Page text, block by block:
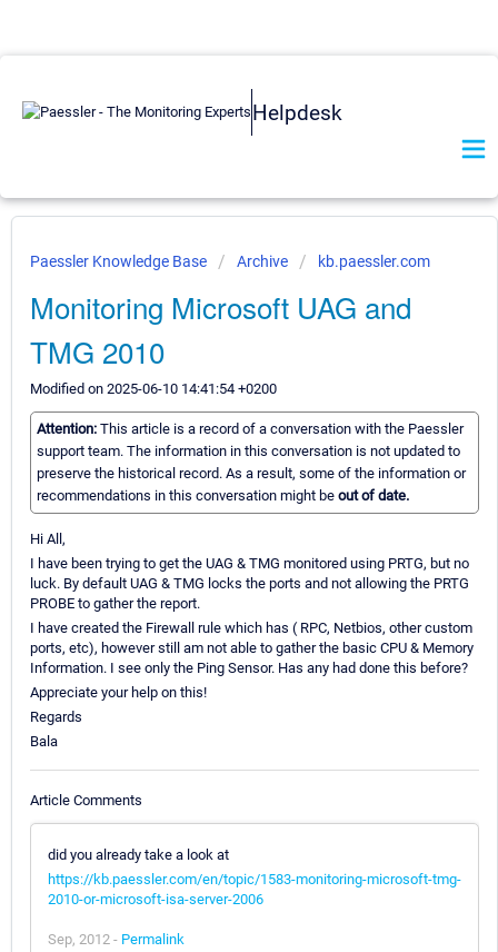
Helpdesk
Paessler Knowledge Base Archive kb.paessler.com
Monitoring Microsoft UAG and
TMG 2010
Modified on 2025-06-10 14:41:54 +0200
Attention: This article is a record of a conversation with the Paessler
support team. The information in this conversation is not updated to
preserve the historical record. As a result, some of the information or
recommendations in this conversation might be out of date.
Hi All,
I have been trying to get the UAG & TMG monitored using PRTG, but no
luck. By default UAG & TMG locks the ports and not allowing the PRTG
PROBE to gather the report.
I have created the Firewall rule which has ( RPC, Netbios, other custom
ports, etc), however still am not able to gather the basic CPU & Memory
Information. I see only the Ping Sensor. Has any had done this before?
Appreciate your help on this!
Regards
Bala
Article Comments
did you already take a look at
https://kb.paessler.com/en/topic/1583-monitoring-microsoft-tmg-
2010-or-microsoft-isa-server-2006
Sep, 2012 - Permalink